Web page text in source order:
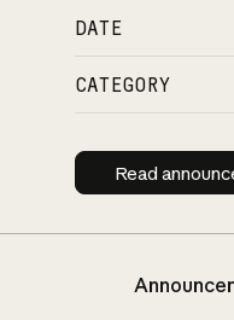
DATE
CATEGORY
Read